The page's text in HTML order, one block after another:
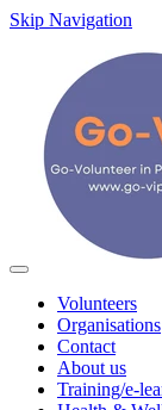
Skip Navigation
Volunteers
Organisations
Contact
About us
Training/e-